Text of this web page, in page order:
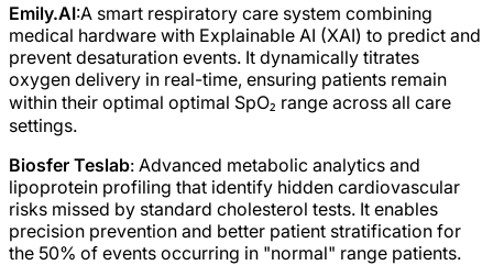
Emily.AI:A smart respiratory care system combining
medical hardware with Explainable AI (XAI) to predict and
prevent desaturation events. It dynamically titrates
oxygen delivery in real-time, ensuring patients remain
within their optimal optimal SpO₂ range across all care
settings.
Biosfer Teslab: Advanced metabolic analytics and
lipoprotein profiling that identify hidden cardiovascular
risks missed by standard cholesterol tests. It enables
precision prevention and better patient stratification for
the 50% of events occurring in "normal" range patients.